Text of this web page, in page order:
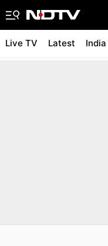
Live TV Latest India